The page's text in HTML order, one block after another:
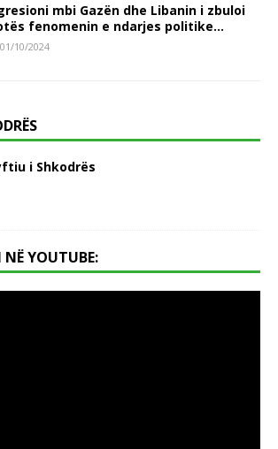
mbi Gazën dhe Libanin i zbuloi
fenomenin e ndarjes politike…
01/10/2024
i Shkodrës
YOUTUBE: